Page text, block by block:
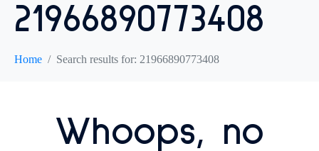
21966890773408
Home Search results for: 21966890773408
Whoops, no